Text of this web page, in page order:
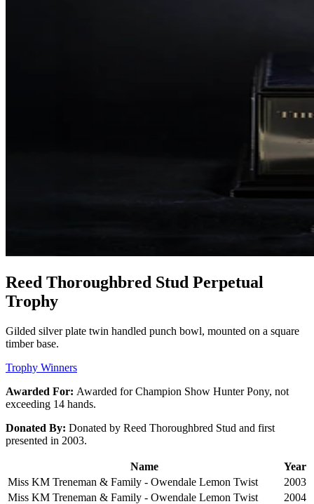
Reed Thoroughbred Stud Perpetual
Trophy
Gilded silver plate twin handled punch bowl, mounted on a square
timber base.
Trophy Winners
Awarded For: Awarded for Champion Show Hunter Pony, not
exceeding 14 hands.
Donated By: Donated by Reed Thoroughbred Stud and first
presented in 2003.
Name
Year
Miss KM Treneman & Family - Owendale Lemon Twist
2003
Miss KM Treneman & Family - Owendale Lemon Twist
2004